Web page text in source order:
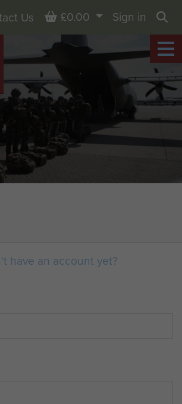
Us Basket
£0.00
Sign in
have an account yet?